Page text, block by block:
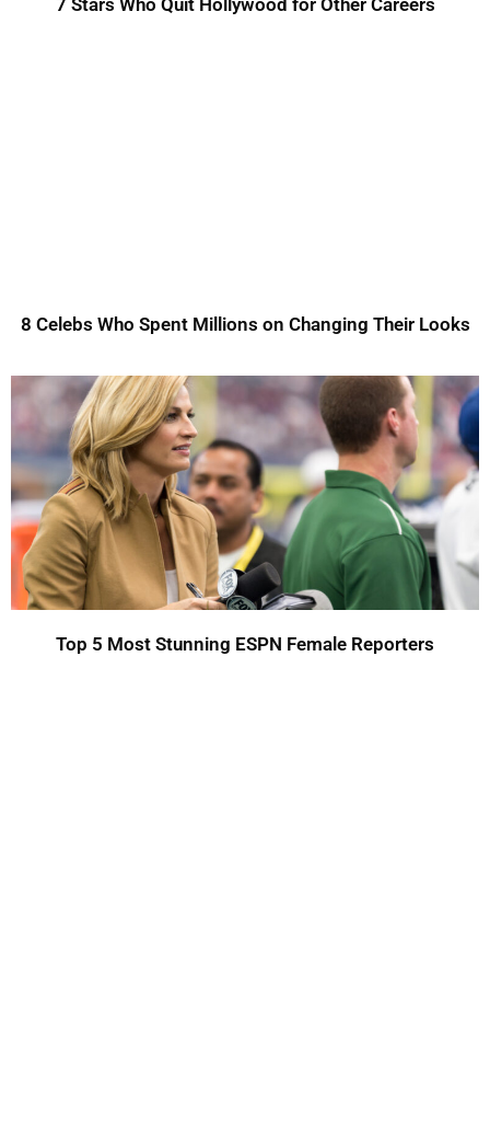
8 Celebs Who Spent Millions on Changing Their Looks
Top 5 Most Stunning ESPN Female Reporters